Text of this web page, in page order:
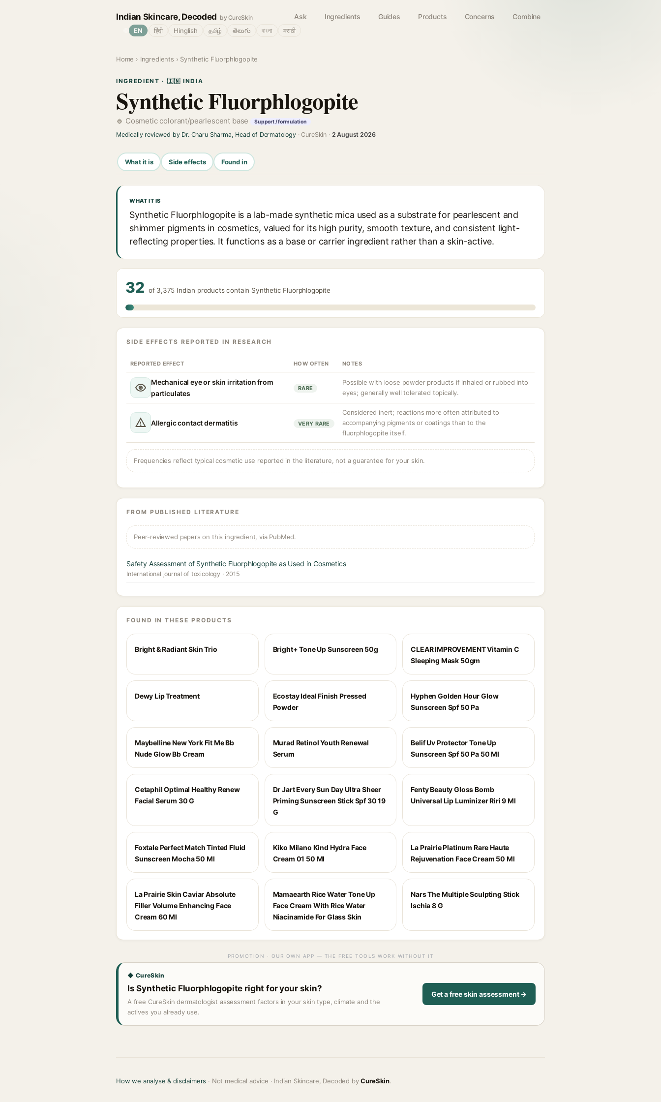
Indian Skincare, Decoded by CureSkin Ask Ingredients Guides Products Concerns Combine
EN हिंदी Hinglish தமிழ் తెలుగు বাংলা मराठी
Home › Ingredients › Synthetic Fluorphlogopite
INGREDIENT · 🇮🇳 INDIA
Synthetic Fluorphlogopite
Cosmetic colorant/pearlescent base Support / formulation
Medically reviewed by Dr. Charu Sharma, Head of Dermatology· CureSkin · 2 August 2026
What it is Side effects Found in
WHAT IT IS
Synthetic Fluorphlogopite is a lab-made synthetic mica used as a substrate for pearlescent and
shimmer pigments in cosmetics, valued for its high purity, smooth texture, and consistent light-
reflecting properties. It functions as a base or carrier ingredient rather than a skin-active.
32 of 3,375 Indian products contain Synthetic Fluorphlogopite
SIDE EFFECTS REPORTED IN RESEARCH
REPORTED EFFECT HOW OFTEN NOTES
Mechanical eye or skin irritation from
particulates
RARE
Possible with loose powder products if inhaled or rubbed into
eyes; generally well tolerated topically.
Allergic contact dermatitis VERY RARE
Considered inert; reactions more often attributed to
accompanying pigments or coatings than to the
fluorphlogopite itself.
Frequencies reflect typical cosmetic use reported in the literature, not a guarantee for your skin.
FROM PUBLISHED LITERATURE
Peer-reviewed papers on this ingredient, via PubMed.
Safety Assessment of Synthetic Fluorphlogopite as Used in Cosmetics
International journal of toxicology · 2015
FOUND IN THESE PRODUCTS
Bright & Radiant Skin Trio Bright+ Tone Up Sunscreen 50g
CLEAR IMPROVEMENT Vitamin C
Sleeping Mask 50gm
Dewy Lip Treatment
Ecostay Ideal Finish Pressed
Powder
Hyphen Golden Hour Glow
Sunscreen Spf 50 Pa
Maybelline New York Fit Me Bb
Nude Glow Bb Cream
Murad Retinol Youth Renewal
Serum
Belif Uv Protector Tone Up
Sunscreen Spf 50 Pa 50 Ml
Cetaphil Optimal Healthy Renew
Facial Serum 30 G
Dr Jart Every Sun Day Ultra Sheer
Priming Sunscreen Stick Spf 30 19
G
Fenty Beauty Gloss Bomb
Universal Lip Luminizer Riri 9 Ml
Foxtale Perfect Match Tinted Fluid
Sunscreen Mocha 50 Ml
Kiko Milano Kind Hydra Face
Cream 01 50 Ml
La Prairie Platinum Rare Haute
Rejuvenation Face Cream 50 Ml
La Prairie Skin Caviar Absolute
Filler Volume Enhancing Face
Cream 60 Ml
Mamaearth Rice Water Tone Up
Face Cream With Rice Water
Niacinamide For Glass Skin
Nars The Multiple Sculpting Stick
Ischia 8 G
PROMOTION · OUR OWN APP — THE FREE TOOLS WORK WITHOUT IT
◆ CureSkin
Is Synthetic Fluorphlogopite right for your skin?
A free CureSkin dermatologist assessment factors in your skin type, climate and the
actives you already use.
Get a free skin assessment →
How we analyse & disclaimers · Not medical advice · Indian Skincare, Decoded byCureSkin.